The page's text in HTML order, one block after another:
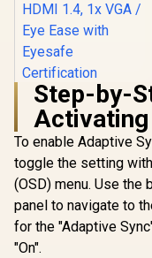
HP 524SH G5 FHD
Gaming Monitor -
Black/Silver / 24"
FHD (1920 x 1080) /
IPS Panel / 1x HDMI
1.4, 1x VGA / Eye
Ease with Eyesafe
Certification
R4,299 In Stock
Step-by-
Activating
To enable Adaptive
toggle the setting
(OSD) menu. Use
panel to navigate to
for the "Adaptive
"On".